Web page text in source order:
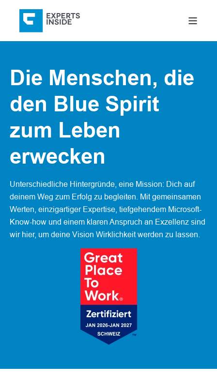
Die Menschen, die
den Blue Spirit
zum Leben
erwecken
Unterschiedliche Hintergründe, eine Mission: Dich auf
deinem Weg zum Erfolg zu begleiten. Mit gemeinsamen
Werten, einzigartiger Expertise, tiefgehendem Microsoft-
Know-how und einem klaren Anspruch an Exzellenz sind
wir hier, um deine Vision Wirklichkeit werden zu lassen.